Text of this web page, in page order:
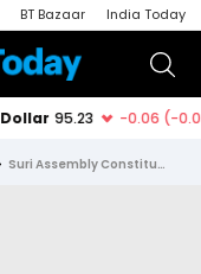
BT Bazaar India Today
Suri Assembly Constituency